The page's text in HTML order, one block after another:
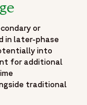
events/asco-
or
in later-phase
into
for additional
traditional